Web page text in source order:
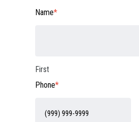
Name*
First
Phone*